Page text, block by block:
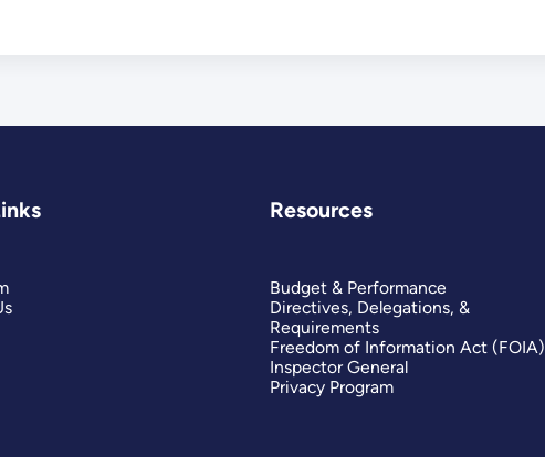
Resources
Budget & Performance
Directives, Delegations, &
Requirements
Freedom of Information Act (FOIA)
Inspector General
Privacy Program